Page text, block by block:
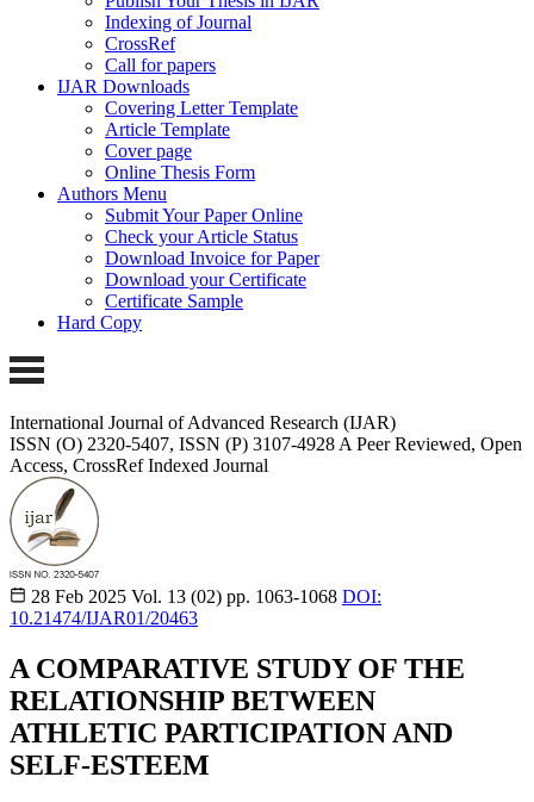
Indexing of Journal
CrossRef
Call for papers
IJAR Downloads
Covering Letter Template
Article Template
Cover page
Online Thesis Form
Authors Menu
Submit Your Paper Online
Check your Article Status
Download Invoice for Paper
Download your Certificate
Certificate Sample
Hard Copy
International Journal of Advanced Research (IJAR)
ISSN (O) 2320-5407, ISSN (P) 3107-4928 A Peer Reviewed, Open
Access, CrossRef Indexed Journal
28 Feb 2025 Vol. 13 (02) pp. 1063-1068 DOI:
10.21474/IJAR01/20463
A COMPARATIVE STUDY OF THE
RELATIONSHIP BETWEEN
ATHLETIC PARTICIPATION AND
SELF-ESTEEM